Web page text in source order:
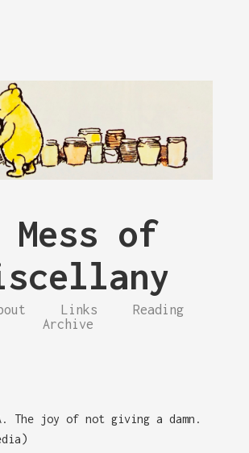
Mess of
Links
Reading
Archive
The joy of not giving a damn.